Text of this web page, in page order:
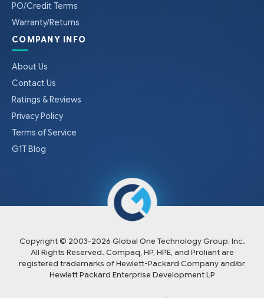
PO/Credit Terms
Warranty/Returns
COMPANY INFO
About Us
Contact Us
Ratings & Reviews
Privacy Policy
Terms of Service
G1T Blog
Copyright © 2003-2026 Global One Technology Group, Inc.
All Rights Reserved. Compaq, HP, HPE, and Proliant are
registered trademarks of Hewlett-Packard Company and/or
Hewlett Packard Enterprise Development LP